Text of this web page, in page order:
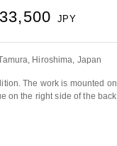
JPY
Hiroshima, Japan
The work is mounted
on the right side of the back.